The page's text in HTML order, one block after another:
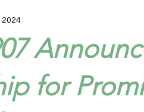
for
2024